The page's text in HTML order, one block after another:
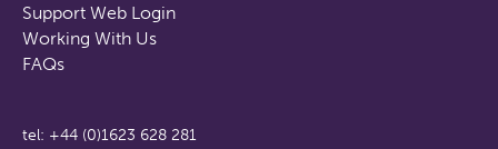
tel: +44 (0)1623 628 281
Support Web Login
Working With Us
FAQs